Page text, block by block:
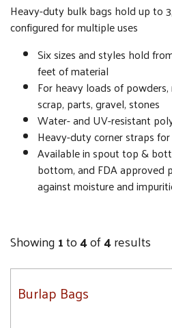
Heavy-duty bulk bags hold up to
configured for multiple uses
Six sizes and styles hold
feet of material
For heavy loads of powders,
scrap, parts, gravel, stones
Water- and UV-resistant
Heavy-duty corner straps
Available in spout top &
bottom, and FDA approved
against moisture and
Showing1to4of4results
Burlap Bags